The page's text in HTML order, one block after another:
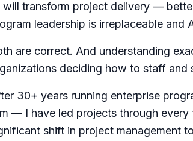
will transform project delivery —
leadership is irreplaceable and
are correct. And understanding
deciding how to staff and
30+ years running enterprise
— I have led projects through every
shift in project management